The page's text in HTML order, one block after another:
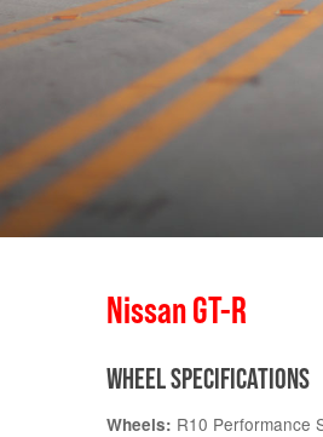
Nissan GT-R
WHEEL SPECIFICATIONS
Wheels: R10 Performance